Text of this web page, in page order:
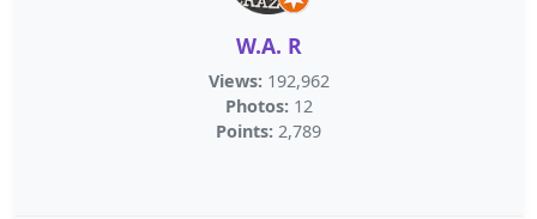
W.A. R
Views: 192,962
Photos: 12
Points: 2,789